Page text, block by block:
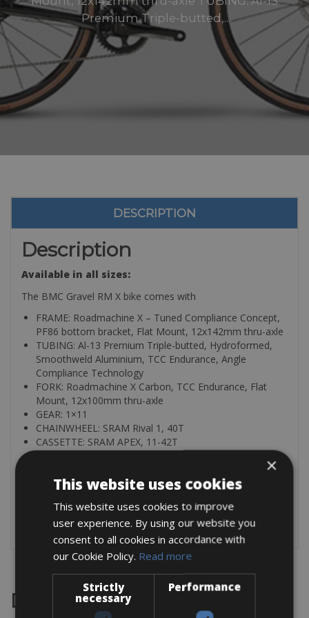
Premium Triple-butted,..
DESCRIPTION
Description
Available in all sizes:
The BMC Gravel RM X bike comes with
FRAME: Roadmachine X – Tuned Compliance Concept,
PF86 bottom bracket, Flat Mount, 12x142mm thru-axle
TUBING: Al-13 Premium Triple-butted, Hydroformed,
Smoothweld Aluminium, TCC Endurance, Angle
Compliance Technology
FORK: Roadmachine X Carbon, TCC Endurance, Flat
Mount, 12x100mm thru-axle
GEAR: 1×11
CHAINWHEEL: SRAM Rival 1, 40T
CASSETTE: SRAM APEX, 11-42T
Helmets € 3.00 per day
All bikes are fully equipped with a saddle bag, mini pump,
tyre levers an extra Tube, Repair set and two bottle cages
Destinations
×
This website uses cookies
This website uses cookies to improve
user experience. By using our website you
consent to all cookies in accordance with
our Cookie Policy. Read more
Strictly
necessary
Performance